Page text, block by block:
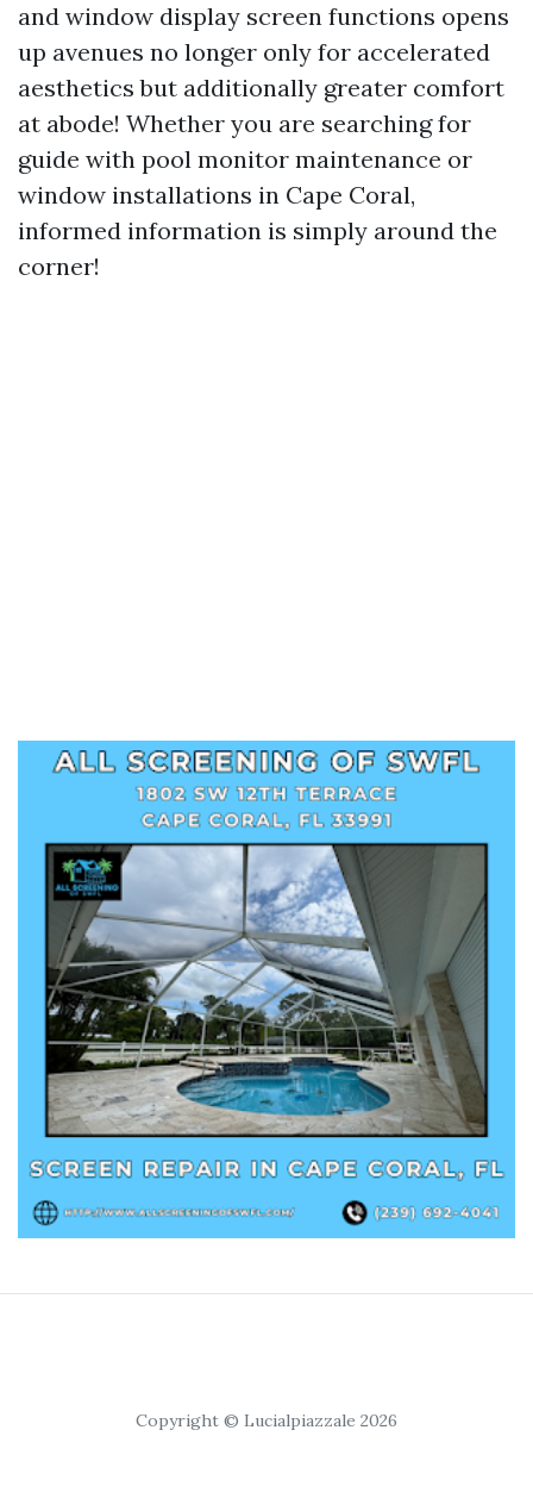
and window display screen functions opens
up avenues no longer only for accelerated
aesthetics but additionally greater comfort
at abode! Whether you are searching for
guide with pool monitor maintenance or
window installations in Cape Coral,
informed information is simply around the
corner!
Copyright © Lucialpiazzale 2026